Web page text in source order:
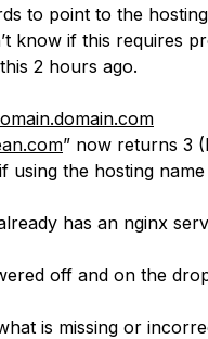
to point to the
know if this requires
2 hours ago.
” now returns 3
using the hosting
has an nginx
off and on the
is missing or